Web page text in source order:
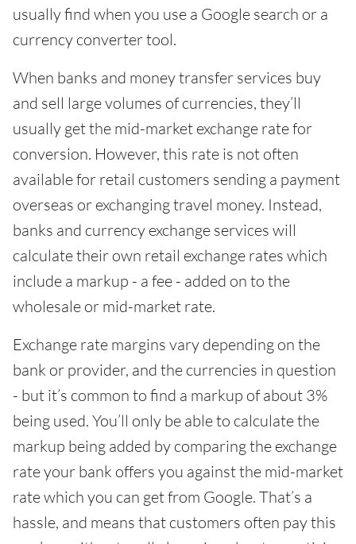
usually find when you use a Google search or a
currency converter tool.
When banks and money transfer services buy
and sell large volumes of currencies, they’ll
usually get the mid-market exchange rate for
conversion. However, this rate is not often
available for retail customers sending a payment
overseas or exchanging travel money. Instead,
banks and currency exchange services will
calculate their own retail exchange rates which
include a markup - a fee - added on to the
wholesale or mid-market rate.
Exchange rate margins vary depending on the
bank or provider, and the currencies in question
- but it’s common to find a markup of about 3%
being used. You’ll only be able to calculate the
markup being added by comparing the exchange
rate your bank offers you against the mid-market
rate which you can get from Google. That’s a
hassle, and means that customers often pay this